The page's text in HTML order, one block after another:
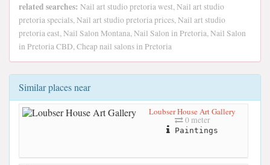
related searches: Nail art studio pretoria west, Nail art studio
pretoria specials, Nail art studio pretoria prices, Nail art studio
pretoria east, Nail Salon Montana, Nail Salon in Pretoria, Nail Salon
in Pretoria CBD, Cheap nail salons in Pretoria
Similar places near
Loubser House Art Gallery
0 meter
Paintings